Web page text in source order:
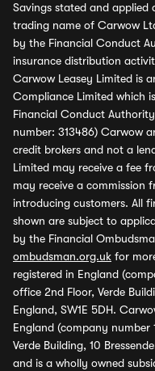
Savings stated and
trading name of Carwow
by the Financial Conduct
insurance distribution
Carwow Leasey Limited is
Compliance Limited which
Financial Conduct
number: 313486) Carwow
credit brokers and not a
Limited may receive a fee
may receive a commission
introducing customers. All
shown are subject to
by the Financial
ombudsman.org.uk for
registered in England
office 2nd Floor, Verde
England, SW1E 5DH.
England (company number
Verde Building, 10
and is a wholly owned